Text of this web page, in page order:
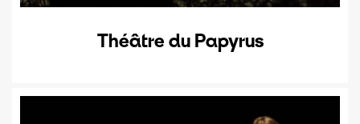
Théâtre du Papyrus